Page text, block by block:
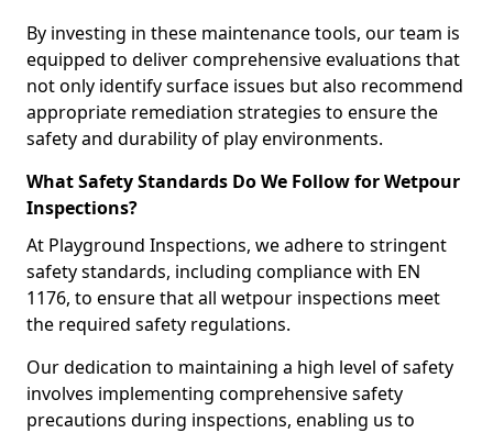
By investing in these maintenance tools, our team is
equipped to deliver comprehensive evaluations that
not only identify surface issues but also recommend
appropriate remediation strategies to ensure the
safety and durability of play environments.
What Safety Standards Do We Follow for Wetpour
Inspections?
At Playground Inspections, we adhere to stringent
safety standards, including compliance with EN
1176, to ensure that all wetpour inspections meet
the required safety regulations.
Our dedication to maintaining a high level of safety
involves implementing comprehensive safety
precautions during inspections, enabling us to